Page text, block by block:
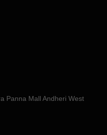
Panna Mall Andheri West